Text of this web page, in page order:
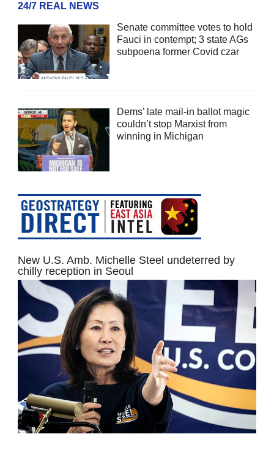
24/7 REAL NEWS
Senate committee votes to hold
Fauci in contempt; 3 state AGs
subpoena former Covid czar
Dems’ late mail-in ballot magic
couldn’t stop Marxist from
winning in Michigan
New U.S. Amb. Michelle Steel undeterred by
chilly reception in Seoul